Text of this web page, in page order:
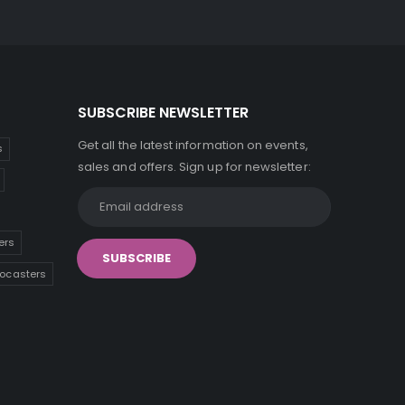
SUBSCRIBE NEWSLETTER
Get all the latest information on events,
sales and offers. Sign up for newsletter: